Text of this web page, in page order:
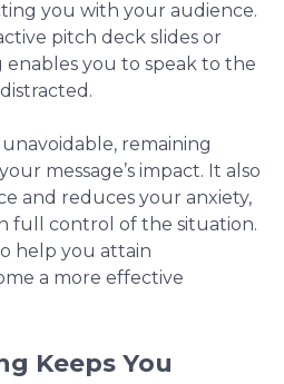
you with your audience.
pitch deck slides or
enables you to speak to the
remaining
message’s impact. It also
and reduces your anxiety,
full control of the situation.
help you attain
a more effective
Keeps You